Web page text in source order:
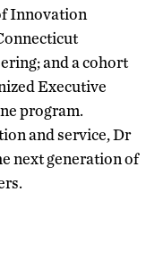
Innovation
and a cohort
Executive
program.
and service, Dr
next generation of